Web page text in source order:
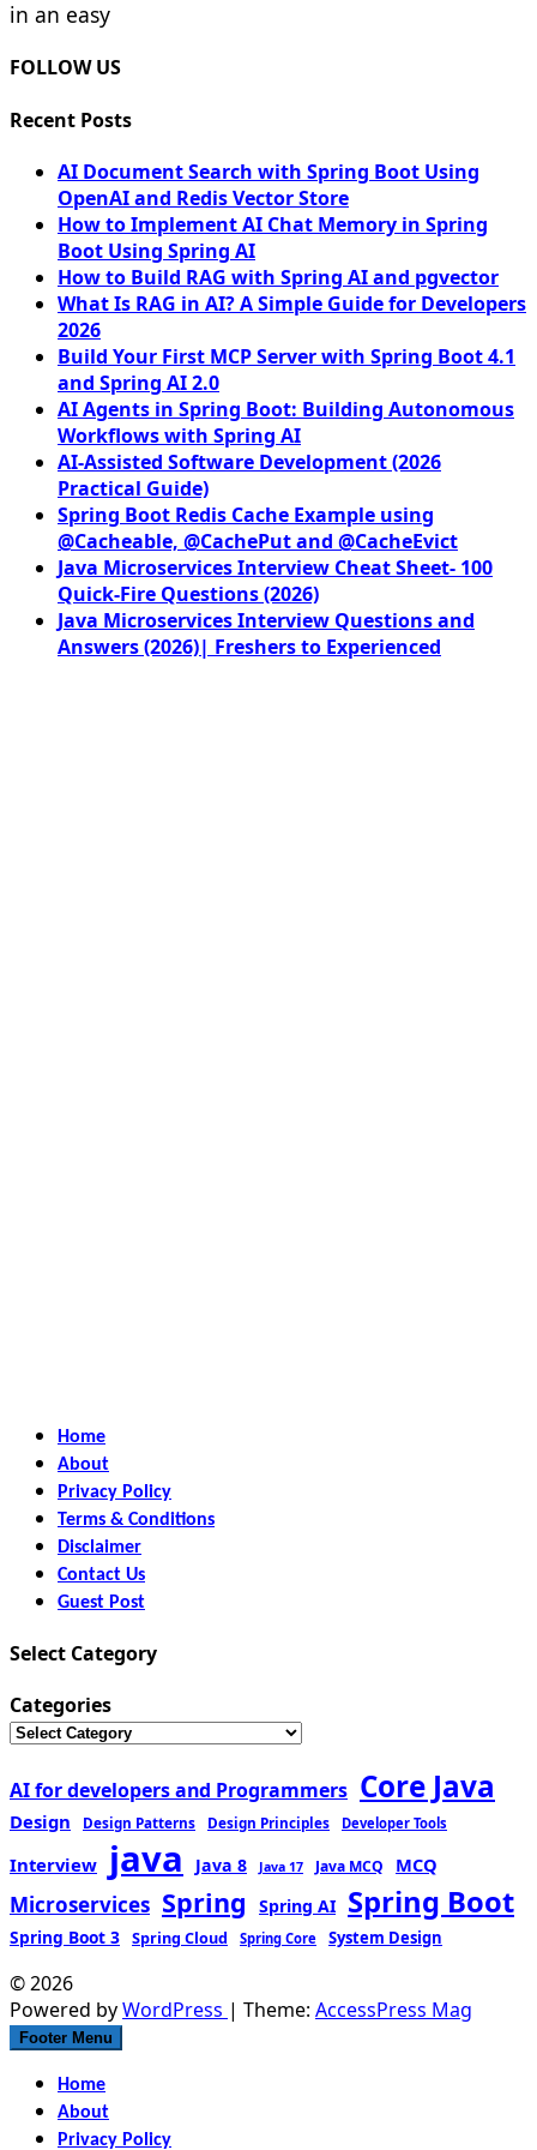
in an easy
FOLLOW US
Recent Posts
AI Document Search with Spring Boot Using
OpenAI and Redis Vector Store
How to Implement AI Chat Memory in Spring
Boot Using Spring AI
How to Build RAG with Spring AI and pgvector
What Is RAG in AI? A Simple Guide for Developers
2026
Build Your First MCP Server with Spring Boot 4.1
and Spring AI 2.0
AI Agents in Spring Boot: Building Autonomous
Workflows with Spring AI
AI-Assisted Software Development (2026
Practical Guide)
Spring Boot Redis Cache Example using
@Cacheable, @CachePut and @CacheEvict
Java Microservices Interview Cheat Sheet- 100
Quick-Fire Questions (2026)
Java Microservices Interview Questions and
Answers (2026)| Freshers to Experienced
Home
About
Privacy Policy
Terms & Conditions
Disclaimer
Contact Us
Guest Post
Select Category
Categories
AI for developers and Programmers Core Java
Design Design Patterns Design Principles Developer Tools
Interview java Java 8 Java 17 Java MCQ MCQ
Microservices Spring Spring AI Spring Boot
Spring Boot 3 Spring Cloud Spring Core System Design
© 2026
Powered byWordPress | Theme: AccessPress Mag
Footer Menu
Home
About
Privacy Policy